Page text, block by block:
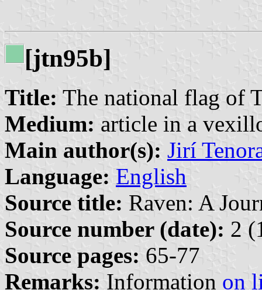
[jtn95b]
Title: The national flag of
Medium: article in a
Main author(s): Jirí
Language: English
Source title: Raven: A
Source number (date): 2
Source pages: 65-77
Remarks: Information on